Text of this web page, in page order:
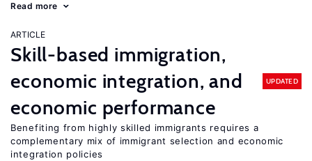
Read more
ARTICLE
Skill-based immigration,
economic integration, and
economic performance
UPDATED
Benefiting from highly skilled immigrants requires a
complementary mix of immigrant selection and economic
integration policies